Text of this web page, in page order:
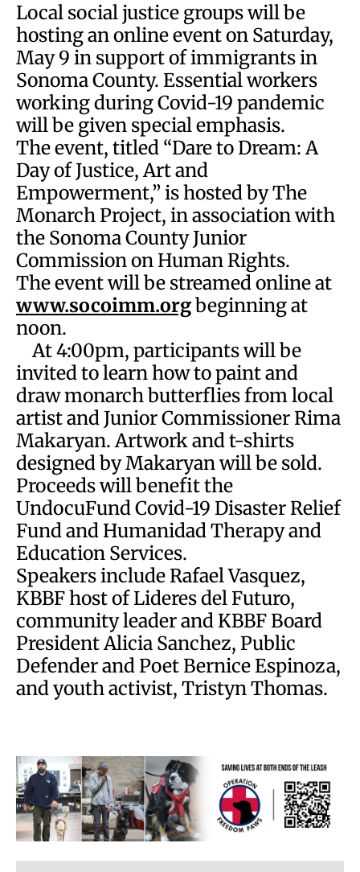
Local social justice groups will be
hosting an online event on Saturday,
May 9 in support of immigrants in
Sonoma County. Essential workers
working during Covid-19 pandemic
will be given special emphasis.
The event, titled “Dare to Dream: A
Day of Justice, Art and
Empowerment,” is hosted by The
Monarch Project, in association with
the Sonoma County Junior
Commission on Human Rights.
The event will be streamed online at
www.socoimm.orgbeginning at
noon.
At 4:00pm, participants will be
invited to learn how to paint and
draw monarch butterflies from local
artist and Junior Commissioner Rima
Makaryan. Artwork and t-shirts
designed by Makaryan will be sold.
Proceeds will benefit the
UndocuFund Covid-19 Disaster Relief
Fund and Humanidad Therapy and
Education Services.
Speakers include Rafael Vasquez,
KBBF host of Lideres del Futuro,
community leader and KBBF Board
President Alicia Sanchez, Public
Defender and Poet Bernice Espinoza,
and youth activist, Tristyn Thomas.